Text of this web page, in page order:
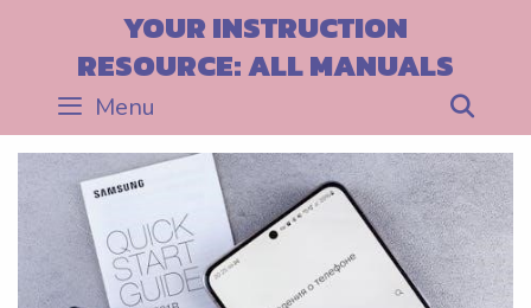
content
YOUR INSTRUCTION
RESOURCE: ALL MANUALS
Menu